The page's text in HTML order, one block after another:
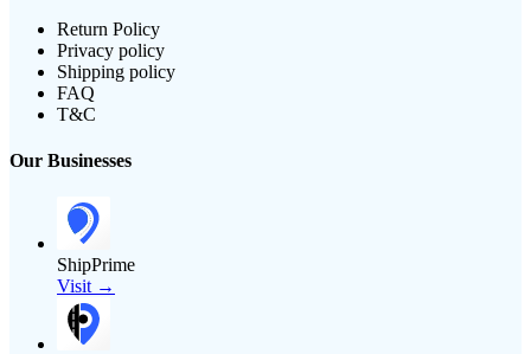
Return Policy
Privacy policy
Shipping policy
FAQ
T&C
Our Businesses
ShipPrime
Visit →